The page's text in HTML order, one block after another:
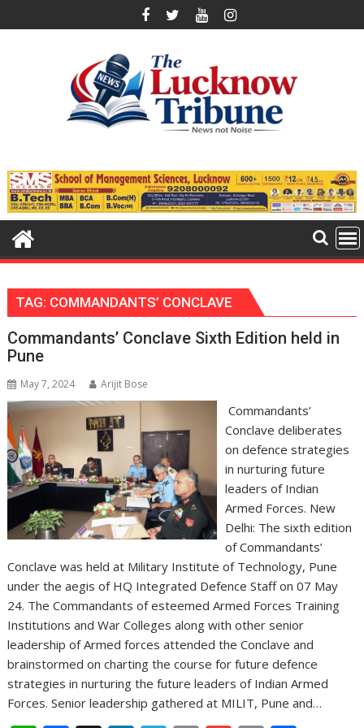
to
TAG: COMMANDANTS’ CONCLAVE
Commandants’ Conclave Sixth Edition held in
Pune
May 7, 2024 Arijit Bose
Commandants’
Conclave deliberates
on defence strategies
in nurturing future
leaders of Indian
Armed Forces. New
Delhi: The sixth edition
of Commandants’
Conclave was held at Military Institute of Technology, Pune
under the aegis of HQ Integrated Defence Staff on 07 May
24. The Commandants of esteemed Armed Forces Training
Institutions and War Colleges along with other senior
leadership of Armed forces attended the Conclave and
brainstormed on charting the course for future defence
strategies in nurturing the future leaders of Indian Armed
Forces. Senior leadership gathered at MILIT, Pune and…